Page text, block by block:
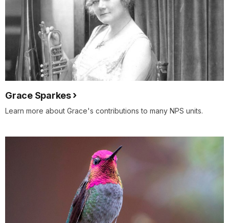
Grace Sparkes
Learn more about Grace's contributions to many NPS units.